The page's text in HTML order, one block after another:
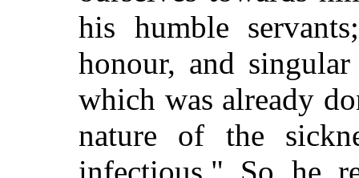
his humble
honour, and
which was already
nature of the